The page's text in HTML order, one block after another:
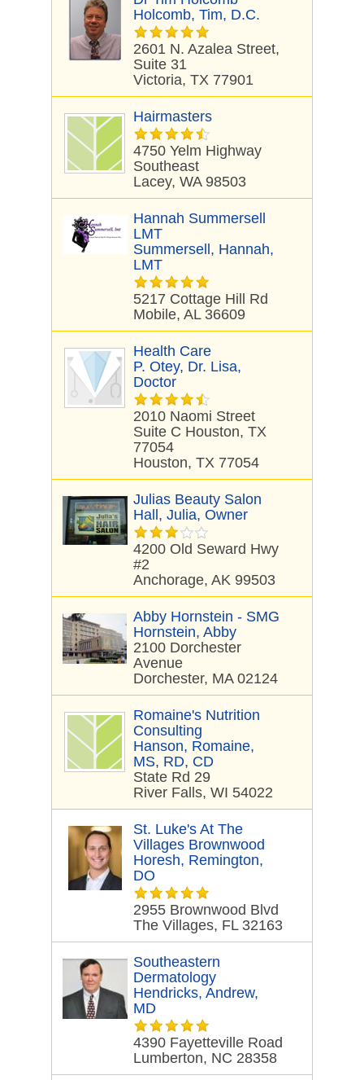
Holcomb, Tim, D.C.
2601 N. Azalea Street,
Suite 31
Victoria, TX 77901
Hairmasters
4750 Yelm Highway
Southeast
Lacey, WA 98503
Hannah Summersell
LMT
Summersell, Hannah,
LMT
5217 Cottage Hill Rd
Mobile, AL 36609
Health Care
P. Otey, Dr. Lisa,
Doctor
2010 Naomi Street
Suite C Houston, TX
77054
Houston, TX 77054
Julias Beauty Salon
Hall, Julia, Owner
4200 Old Seward Hwy
#2
Anchorage, AK 99503
Abby Hornstein - SMG
Hornstein, Abby
2100 Dorchester
Avenue
Dorchester, MA 02124
Romaine's Nutrition
Consulting
Hanson, Romaine,
MS, RD, CD
State Rd 29
River Falls, WI 54022
St. Luke's At The
Villages Brownwood
Horesh, Remington,
DO
2955 Brownwood Blvd
The Villages, FL 32163
Southeastern
Dermatology
Hendricks, Andrew,
MD
4390 Fayetteville Road
Lumberton, NC 28358